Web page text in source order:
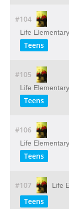
#104
Life
Teens
#105
Life
Teens
#106
Life
Teens
#107 Life
Teens